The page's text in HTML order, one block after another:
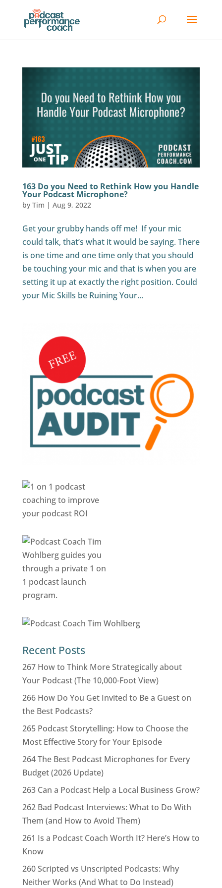
163 Do you Need to Rethink How you Handle
Your Podcast Microphone?
by Tim | Aug 9, 2022
Get your grubby hands off me! If your mic
could talk, that’s what it would be saying. There
is one time and one time only that you should
be touching your mic and that is when you are
setting it up at exactly the right position. Could
your Mic Skills be Ruining Your...
Recent Posts
267 How to Think More Strategically about
Your Podcast (The 10,000-Foot View)
266 How Do You Get Invited to Be a Guest on
the Best Podcasts?
265 Podcast Storytelling: How to Choose the
Most Effective Story for Your Episode
264 The Best Podcast Microphones for Every
Budget (2026 Update)
263 Can a Podcast Help a Local Business Grow?
262 Bad Podcast Interviews: What to Do With
Them (and How to Avoid Them)
261 Is a Podcast Coach Worth It? Here’s How to
Know
260 Scripted vs Unscripted Podcasts: Why
Neither Works (And What to Do Instead)